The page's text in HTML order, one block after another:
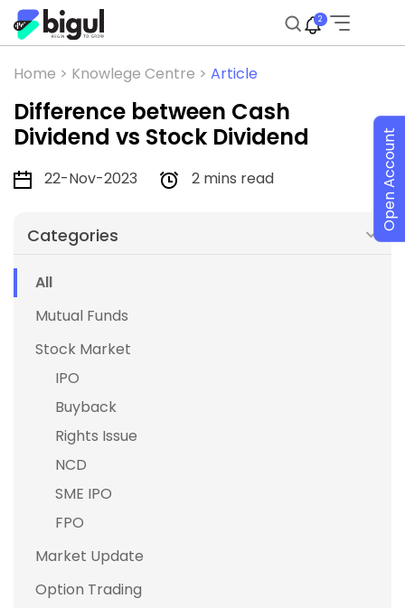
2
Home > Knowlege Centre > Article
Difference between Cash
Dividend vs Stock Dividend
22-Nov-2023 2 mins read
Categories
All
Mutual Funds
Stock Market
IPO
Buyback
Rights Issue
NCD
SME IPO
FPO
Market Update
Option Trading
Open Account